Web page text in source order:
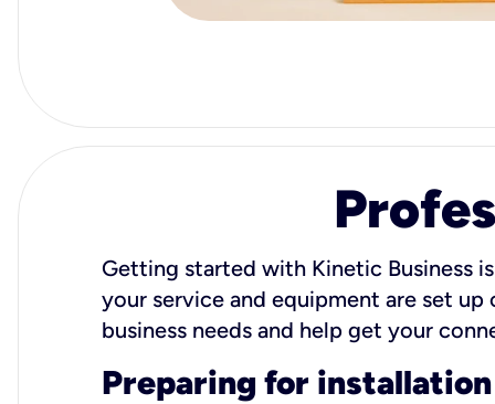
Getting started with Kinetic Business
your service and equipment are set
business needs and help get your
Preparing for installation